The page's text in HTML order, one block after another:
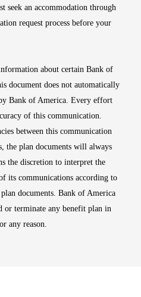
seek an accommodation through
request process before your
about certain Bank of
document does not automatically
Bank of America. Every effort
of this communication.
between this communication
the plan documents will always
the discretion to interpret the
its communications according to
documents. Bank of America
or terminate any benefit plan in
any reason.